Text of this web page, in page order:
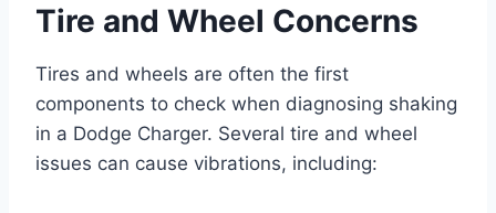
Tire and Wheel Concerns
Tires and wheels are often the first
components to check when diagnosing shaking
in a Dodge Charger. Several tire and wheel
issues can cause vibrations, including: